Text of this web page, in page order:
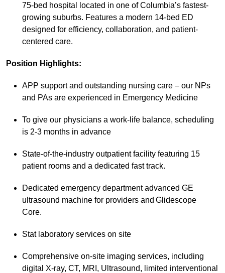
75-bed hospital located in one of Columbia’s fastest-
growing suburbs. Features a modern 14-bed ED
designed for efficiency, collaboration, and patient-
centered care.
Position Highlights:
APP support and outstanding nursing care – our NPs
and PAs are experienced in Emergency Medicine
To give our physicians a work-life balance, scheduling
is 2-3 months in advance
State-of-the-industry outpatient facility featuring 15
patient rooms and a dedicated fast track.
Dedicated emergency department advanced GE
ultrasound machine for providers and Glidescope
Core.
Stat laboratory services on site
Comprehensive on-site imaging services, including
digital X-ray, CT, MRI, Ultrasound, limited interventional